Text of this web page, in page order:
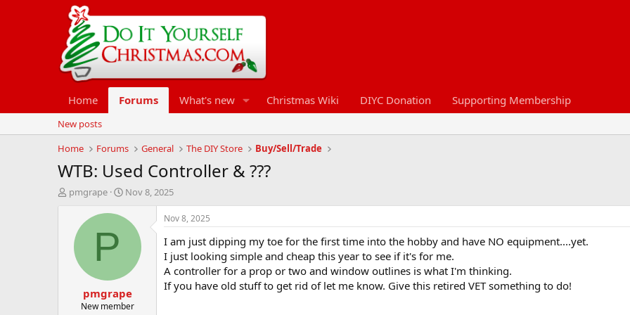
Home Forums What's new Christmas Wiki DIYC Donation Supporting Membership
New posts
Home
Forums General The DIY Store Buy/Sell/Trade
WTB: Used Controller & ???
T
pmgrape
S
a
t
e
Nov 8, 2025
P
pmgrape
New member
Nov 8, 2025
I am just dipping my toe for the first time into the hobby and have NO equipment....yet.
I just looking simple and cheap this year to see if it's for me.
A controller for a prop or two and window outlines is what I'm thinking.
If you have old stuff to get rid of let me know. Give this retired VET something to do!